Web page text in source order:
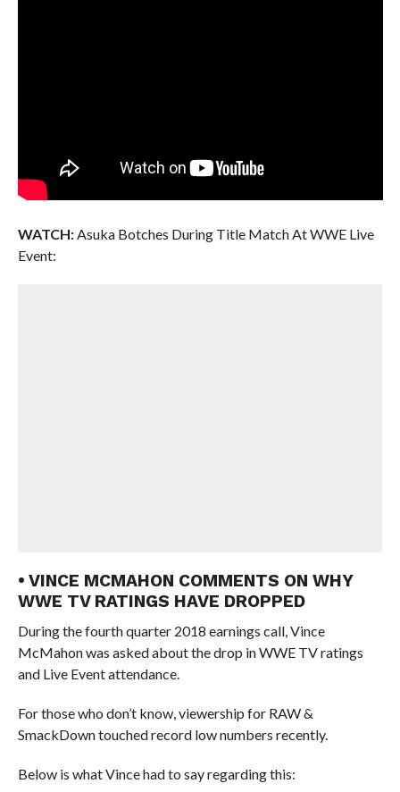
WATCH:Asuka Botches During Title Match At WWE Live
Event:
• VINCE MCMAHON COMMENTS ON WHY
WWE TV RATINGS HAVE DROPPED
During the fourth quarter 2018 earnings call, Vince
McMahon was asked about the drop in WWE TV ratings
and Live Event attendance.
For those who don’t know, viewership for RAW &
SmackDown touched record low numbers recently.
Below is what Vince had to say regarding this: